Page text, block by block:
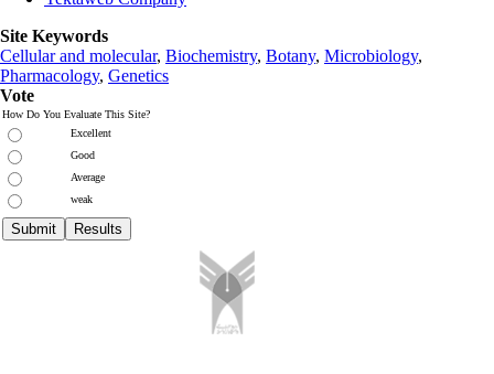
Site Keywords
Cellular and molecular, Biochemistry, Botany, Microbiology,
Pharmacology, Genetics
Vote
How Do You Evaluate This Site?
Excellent
Good
Average
weak